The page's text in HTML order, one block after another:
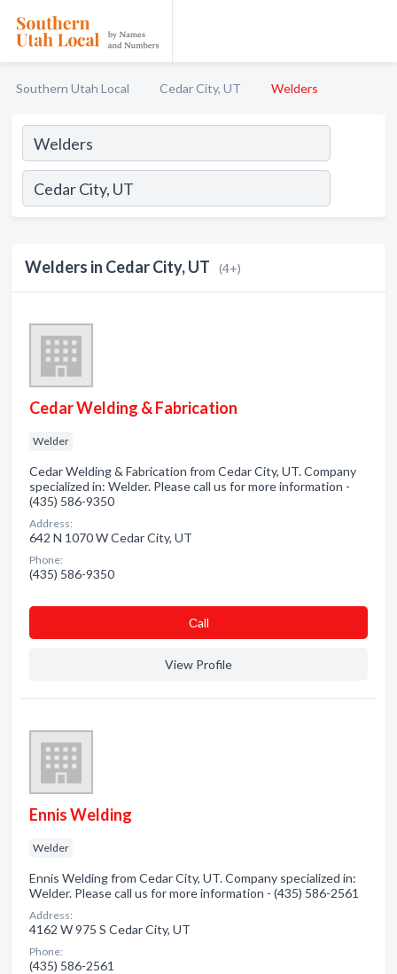
Southern Utah Local Cedar City, UT Welders
Welders in Cedar City, UT (4+)
Cedar Welding & Fabrication
Welder
Cedar Welding & Fabrication from Cedar City, UT. Company
specialized in: Welder. Please call us for more information -
(435) 586-9350
Address:
642 N 1070 W Cedar City, UT
Phone:
(435) 586-9350
Сall
View Profile
Ennis Welding
Welder
Ennis Welding from Cedar City, UT. Company specialized in:
Welder. Please call us for more information - (435) 586-2561
Address:
4162 W 975 S Cedar City, UT
Phone:
(435) 586-2561